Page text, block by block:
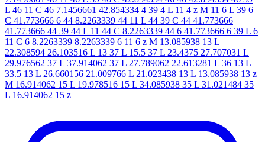
L 46 11 C 46 7.1456661 42.854334 4 39 4 L 11 4 z M 11 6 L 39 6
C 41.773666 6 44 8.2263339 44 11 L 44 39 C 44 41.773666
41.773666 44 39 44 L 11 44 C 8.2263339 44 6 41.773666 6 39 L 6
11 C 6 8.2263339 8.2263339 6 11 6 z M 13.085938 13 L
22.308594 26.103516 L 13 37 L 15.5 37 L 23.4375 27.707031 L
29.976562 37 L 37.914062 37 L 27.789062 22.613281 L 36 13 L
33.5 13 L 26.660156 21.009766 L 21.023438 13 L 13.085938 13 z
M 16.914062 15 L 19.978516 15 L 34.085938 35 L 31.021484 35
L 16.914062 15 z